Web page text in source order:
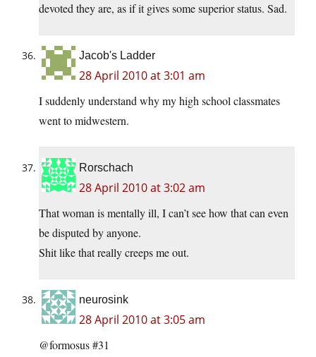
devoted they are, as if it gives some superior status. Sad.
Jacob's Ladder
28 April 2010 at 3:01 am
I suddenly understand why my high school classmates
went to midwestern.
Rorschach
28 April 2010 at 3:02 am
That woman is mentally ill, I can’t see how that can even
be disputed by anyone.
Shit like that really creeps me out.
neurosink
28 April 2010 at 3:05 am
@formosus #31